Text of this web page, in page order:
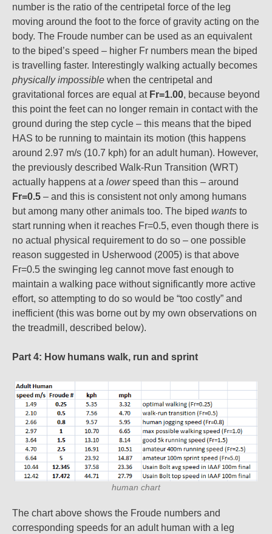
number is the ratio of the centripetal force of the leg
moving around the foot to the force of gravity acting on the
body. The Froude number can be used as an equivalent
to the biped’s speed – higher Fr numbers mean the biped
is travelling faster. Interestingly walking actually becomes
physically impossible when the centripetal and
gravitational forces are equal at Fr=1.00, because beyond
this point the feet can no longer remain in contact with the
ground during the step cycle – this means that the biped
HAS to be running to maintain its motion (this happens
around 2.97 m/s (10.7 kph) for an adult human). However,
the previously described Walk-Run Transition (WRT)
actually happens at a lowerspeed than this – around
Fr=0.5 – and this is consistent not only among humans
but among many other animals too. The biped wants to
start running when it reaches Fr=0.5, even though there is
no actual physical requirement to do so – one possible
reason suggested in Usherwood (2005) is that above
Fr=0.5 the swinging leg cannot move fast enough to
maintain a walking pace without significantly more active
effort, so attempting to do so would be “too costly” and
inefficient (this was borne out by my own observations on
the treadmill, described below).
Part 4: How humans walk, run and sprint
human chart
The chart above shows the Froude numbers and
corresponding speeds for an adult human with a leg